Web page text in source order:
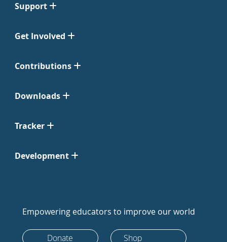
Support
Get Involved
Contributions
Downloads
Tracker
Development
Empowering educators to improve our world
Donate Shop